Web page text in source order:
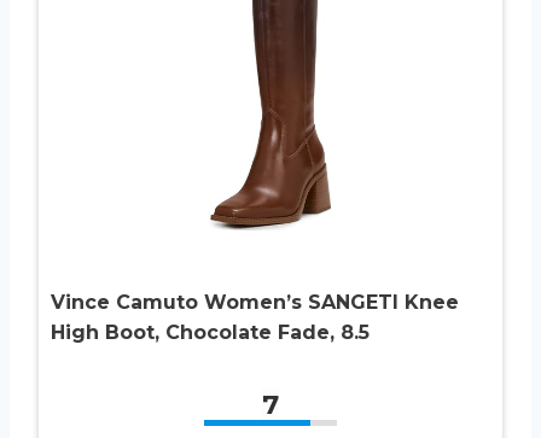
Vince Camuto Women’s SANGETI Knee
High Boot, Chocolate Fade, 8.5
7